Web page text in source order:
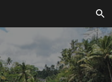
Skip to navigation